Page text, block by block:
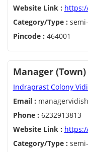
Website Link :
Category/Type :
Pincode : 464001
Manager
Indraprast Colony
Email :
Phone : 6232913813
Website Link :
Category/Type :